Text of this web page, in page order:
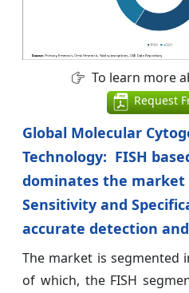
To learn more
Request
Global Molecular
Technology: FISH
dominates the market
Sensitivity and
accurate detection
The market is segmented
of which, the FISH